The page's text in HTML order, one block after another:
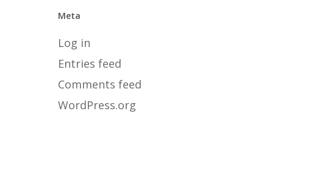
Meta
Log in
Entries feed
Comments feed
WordPress.org